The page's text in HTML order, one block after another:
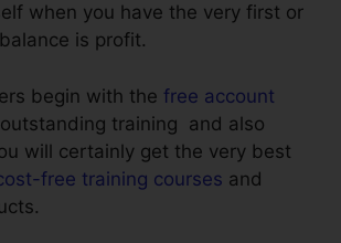
when you have the very first or
is profit.
begin with the free account
training and also
will certainly get the very best
free training courses and